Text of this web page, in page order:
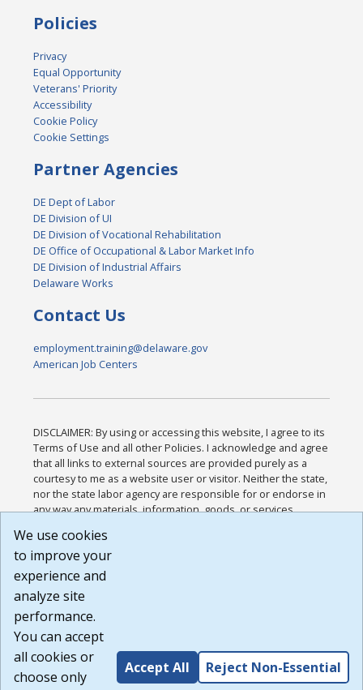
Policies
Privacy
Equal Opportunity
Veterans' Priority
Accessibility
Cookie Policy
Cookie Settings
Partner Agencies
DE Dept of Labor
DE Division of UI
DE Division of Vocational Rehabilitation
DE Office of Occupational & Labor Market Info
DE Division of Industrial Affairs
Delaware Works
Contact Us
employment.training@delaware.gov
American Job Centers
DISCLAIMER: By using or accessing this website, I agree to its
Terms of Use and all other Policies. I acknowledge and agree
that all links to external sources are provided purely as a
courtesy to me as a website user or visitor. Neither the state,
nor the state labor agency are responsible for or endorse in
any way any materials, information, goods, or services
or any other practices of such sites. I acknowledge and
agree that the Terms of Use and all other Policies for this
Website are available to me, and I have read the
Build: 185cbd2bac10e1bc83ab283352c24c0a9f3fd098 ,
1.131
We use cookies
to improve your
experience and
analyze site
performance.
You can accept
all cookies or
choose only
Accept All Reject Non-Essential